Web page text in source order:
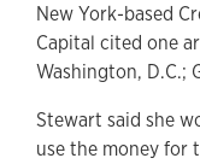
New York-based
Capital cited one
Washington, D.C.;
Stewart said she
use the money for